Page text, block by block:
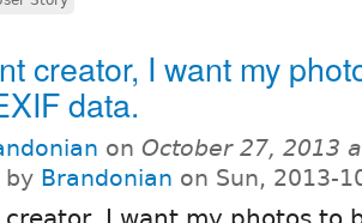
creator, I want my
data.
on October 27, 2013
by Brandonian on Sun, 2013-